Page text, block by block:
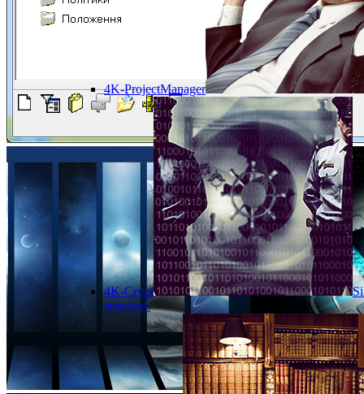
4K-ProjectManager
4K-Crypt
standard.